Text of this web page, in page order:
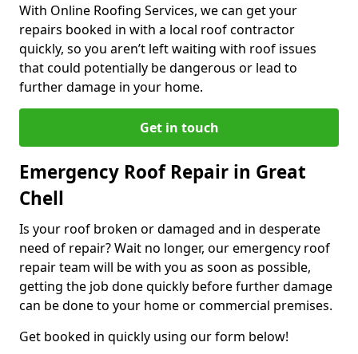
With Online Roofing Services, we can get your
repairs booked in with a local roof contractor
quickly, so you aren’t left waiting with roof issues
that could potentially be dangerous or lead to
further damage in your home.
Get in touch
Emergency Roof Repair in Great
Chell
Is your roof broken or damaged and in desperate
need of repair? Wait no longer, our emergency roof
repair team will be with you as soon as possible,
getting the job done quickly before further damage
can be done to your home or commercial premises.
Get booked in quickly using our form below!